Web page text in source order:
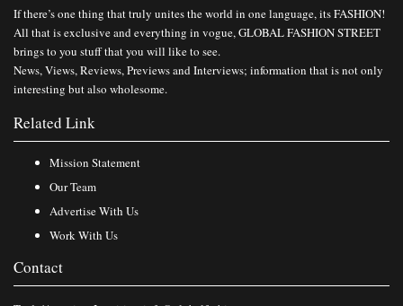
If there’s one thing that truly unites the world in one language, its FASHION!
All that is exclusive and everything in vogue, GLOBAL FASHION STREET
brings to you stuff that you will like to see.
News, Views, Reviews, Previews and Interviews; information that is not only
interesting but also wholesome.
Related Link
Mission Statement
Our Team
Advertise With Us
Work With Us
Contact